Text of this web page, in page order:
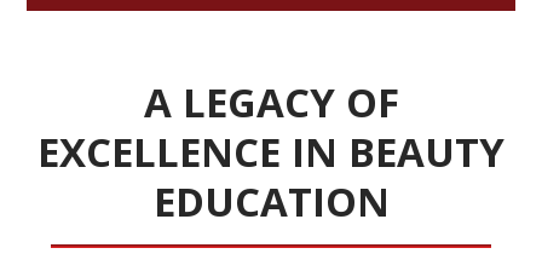
A LEGACY OF
EXCELLENCE IN BEAUTY
EDUCATION